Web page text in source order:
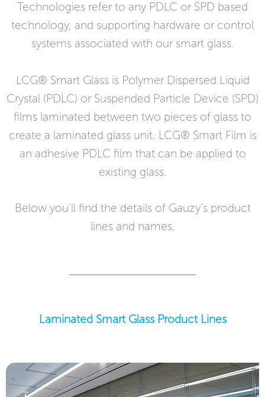
Technologies refer to any PDLC or SPD based
technology, and supporting hardware or control
systems associated with our smart glass.
LCG® Smart Glass is Polymer Dispersed Liquid
Crystal (PDLC) or Suspended Particle Device (SPD)
films laminated between two pieces of glass to
create a laminated glass unit. LCG® Smart Film is
an adhesive PDLC film that can be applied to
existing glass.
Below you’ll find the details of Gauzy’s product
lines and names.
Laminated Smart Glass Product Lines